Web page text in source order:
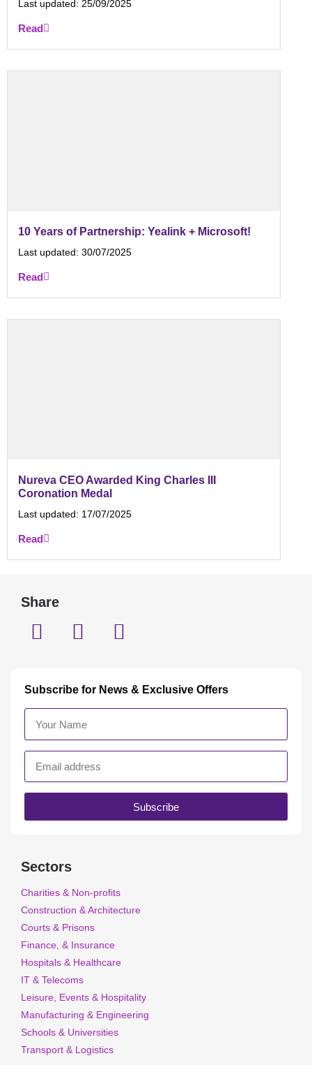
Last updated: 25/09/2025
Read
10 Years of Partnership: Yealink + Microsoft!
Last updated: 30/07/2025
Read
Nureva CEO Awarded King Charles III
Coronation Medal
Last updated: 17/07/2025
Read
Share
Subscribe for News & Exclusive Offers
Subscribe
Sectors
Charities & Non-profits
Construction & Architecture
Courts & Prisons
Finance, & Insurance
Hospitals & Healthcare
IT & Telecoms
Leisure, Events & Hospitality
Manufacturing & Engineering
Schools & Universities
Transport & Logistics